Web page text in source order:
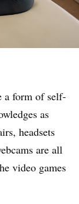
a form of self-
as
headsets
are all
video games